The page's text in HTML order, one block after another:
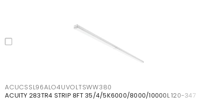
ACUCSSL96ALO4UVOLTSWW380
ACUITY 283TR4 STRIP 8FT 35/4/5K6000/8000/10000L 120-347